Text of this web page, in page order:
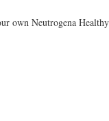
own Neutrogena